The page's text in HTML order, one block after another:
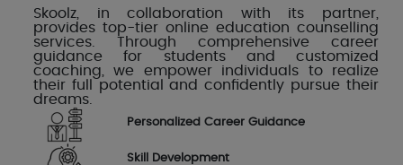
Skoolz, in collaboration with its partner,
provides top-tier online education counselling
services. Through comprehensive career
guidance for students and customized
coaching, we empower individuals to realize
their full potential and confidently pursue their
dreams.
Personalized Career Guidance
Skill Development